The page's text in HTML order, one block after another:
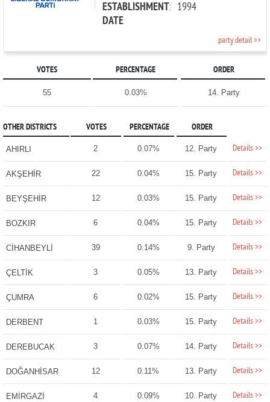
ESTABLISHMENT
DATE
: 1994
party detail >>
VOTES PERCENTAGE ORDER
55 0.03% 14. Party
OTHER DISTRICTS VOTES PERCENTAGE ORDER
AHIRLI 2 0.07% 12. Party Details >>
AKŞEHİR 22 0.04% 15. Party Details >>
BEYŞEHİR 12 0.03% 15. Party Details >>
BOZKIR 6 0.04% 15. Party Details >>
CİHANBEYLİ 39 0.14% 9. Party Details >>
ÇELTİK 3 0.05% 13. Party Details >>
ÇUMRA 6 0.02% 15. Party Details >>
DERBENT 1 0.03% 15. Party Details >>
DEREBUCAK 3 0.07% 14. Party Details >>
DOĞANHİSAR 12 0.11% 13. Party Details >>
EMİRGAZİ 4 0.09% 10. Party Details >>